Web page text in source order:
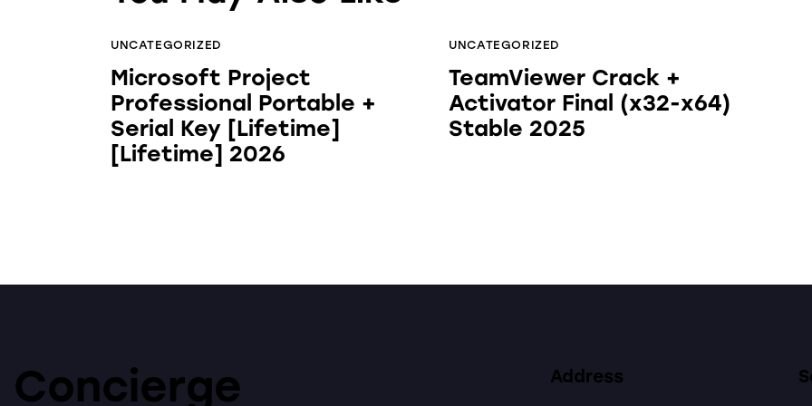
UNCATEGORIZED
Microsoft Project
Professional Portable +
Serial Key [Lifetime]
[Lifetime] 2026
UNCATEGORIZED
TeamViewer Crack +
Activator Final (x32-x64)
Stable 2025
Concierge Address